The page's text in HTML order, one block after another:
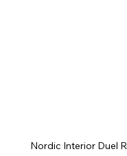
Nordic Interior Duel